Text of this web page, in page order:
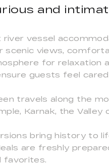
and
river vessel
scenic views,
for relaxation
guests feel
travels along the
Karnak, the
bring history to
are freshly
favorites.